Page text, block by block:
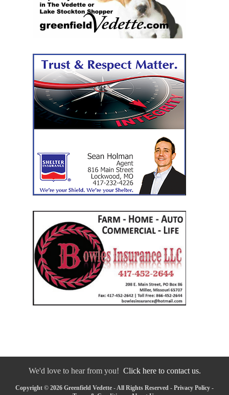
We'd love to hear from you! Click here to contact us.
Copyright © 2026 Greenfield Vedette - All Rights Reserved - Privacy Policy -